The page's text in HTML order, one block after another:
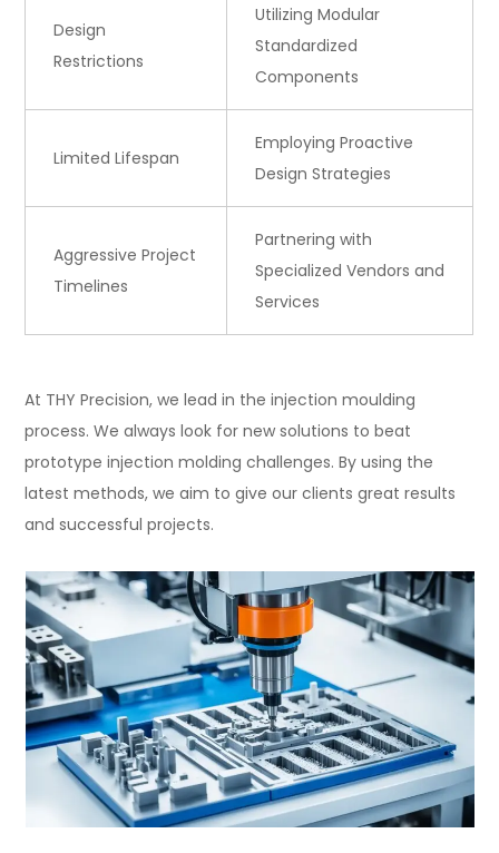
Design
Restrictions
Utilizing Modular
Standardized
Components
Limited Lifespan
Employing Proactive
Design Strategies
Aggressive Project
Timelines
Partnering with
Specialized Vendors and
Services
At THY Precision, we lead in the injection moulding
process. We always look for new solutions to beat
prototype injection molding challenges. By using the
latest methods, we aim to give our clients great results
and successful projects.